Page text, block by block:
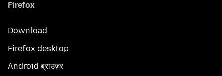
Firefox
Download
Firefox desktop
Android ब्राउज़र